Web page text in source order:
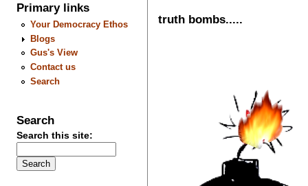
Primary links
Your Democracy Ethos
Blogs
Gus's View
Contact us
Search
Search
Search this site:
truth bombs.....